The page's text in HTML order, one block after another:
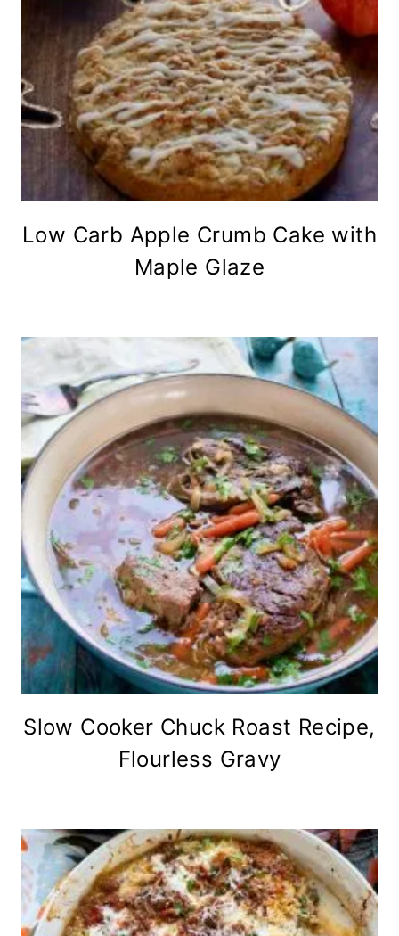
Low Carb Apple Crumb Cake with
Maple Glaze
Slow Cooker Chuck Roast Recipe,
Flourless Gravy